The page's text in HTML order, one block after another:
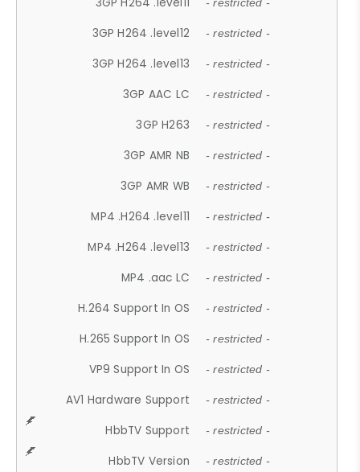
- restricted -
3GP H264 .level12 - restricted -
3GP H264 .level13 - restricted -
3GP AAC LC - restricted -
3GP H263 - restricted -
3GP AMR NB - restricted -
3GP AMR WB - restricted -
MP4 .H264 .level11 - restricted -
MP4 .H264 .level13 - restricted -
MP4 .aac LC - restricted -
H.264 Support In OS - restricted -
H.265 Support In OS - restricted -
VP9 Support In OS - restricted -
AV1 Hardware Support - restricted -
HbbTV Support - restricted -
HbbTV Version - restricted -